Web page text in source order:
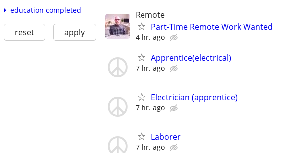
education completed
reset apply
Remote
Part-Time Remote Work Wanted
4 hr. ago
Apprentice(electrical)
7 hr. ago
Electrician (apprentice)
7 hr. ago
Laborer
7 hr. ago